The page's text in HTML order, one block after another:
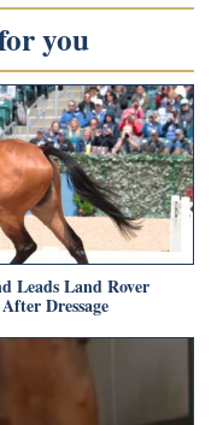
you
Leads Land Rover
Dressage